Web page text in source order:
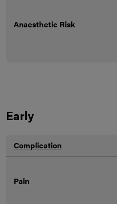
Anaesthetic Risk
Early
Complication
Pain